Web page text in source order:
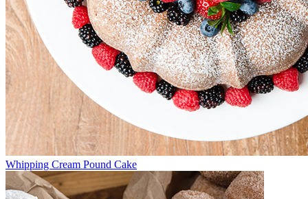
Whipping Cream Pound Cake